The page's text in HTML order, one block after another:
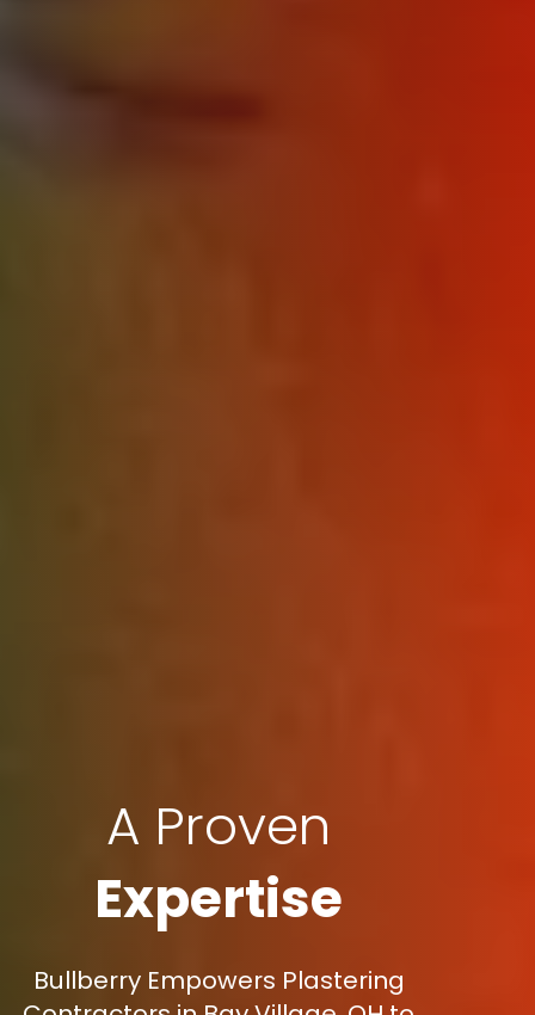
A Proven
Expertise
Bullberry Empowers Plastering